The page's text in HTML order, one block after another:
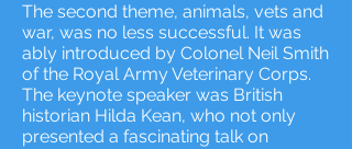
The second theme, animals, vets and
war, was no less successful. It was
ably introduced by Colonel Neil Smith
of the Royal Army Veterinary Corps.
The keynote speaker was British
historian Hilda Kean, who not only
presented a fascinating talk on